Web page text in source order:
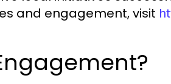
and engagement, visit